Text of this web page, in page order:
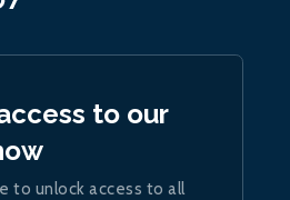
to our
to unlock access to all